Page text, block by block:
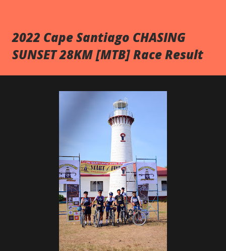
2022 Cape Santiago CHASING
SUNSET 28KM [MTB] Race Result